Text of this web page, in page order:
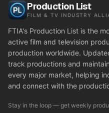
Production List
FILM & TV INDUSTRY
FTIA's Production List is the
active film and television
production worldwide.
track productions and
every major market, helping
and connect with the
Stay in the loop — get weekly